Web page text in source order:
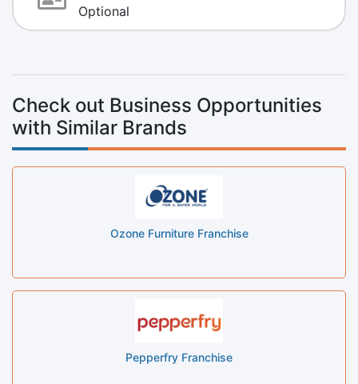
Optional
Check out Business Opportunities
with Similar Brands
Ozone Furniture Franchise
Pepperfry Franchise